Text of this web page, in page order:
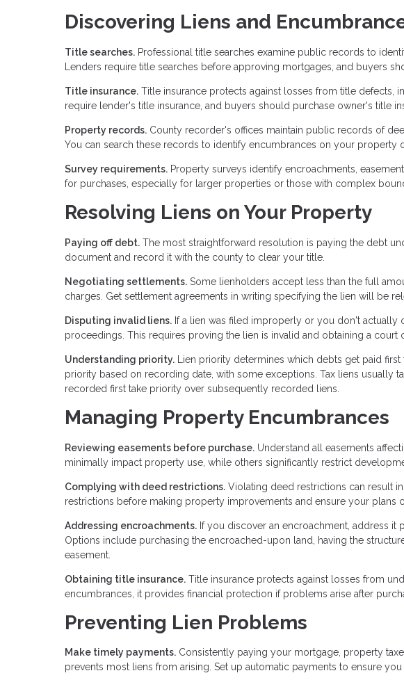
Discovering Liens and
Title searches. Professional title searches examine public records to
Lenders require title searches before approving mortgages, and buyers
Title insurance. Title insurance protects against losses from title defects,
require lender's title insurance, and buyers should purchase owner's title
Property records. County recorder's offices maintain public records of
You can search these records to identify encumbrances on your property
Survey requirements. Property surveys identify encroachments,
for purchases, especially for larger properties or those with complex
Resolving Liens on Your Property
Paying off debt. The most straightforward resolution is paying the debt
document and record it with the county to clear your title.
Negotiating settlements. Some lienholders accept less than the full
charges. Get settlement agreements in writing specifying the lien will be
Disputing invalid liens. If a lien was filed improperly or you don't actually
proceedings. This requires proving the lien is invalid and obtaining a court
Understanding priority. Lien priority determines which debts get paid
priority based on recording date, with some exceptions. Tax liens usually
recorded first take priority over subsequently recorded liens.
Managing Property Encumbrances
Reviewing easements before purchase. Understand all easements
minimally impact property use, while others significantly restrict
Complying with deed restrictions. Violating deed restrictions can result
restrictions before making property improvements and ensure your plans
Addressing encroachments. If you discover an encroachment, address
Options include purchasing the encroached-upon land, having the
easement.
Obtaining title insurance. Title insurance protects against losses from
encumbrances, it provides financial protection if problems arise after
Preventing Lien Problems
Make timely payments. Consistently paying your mortgage, property
prevents most liens from arising. Set up automatic payments to ensure